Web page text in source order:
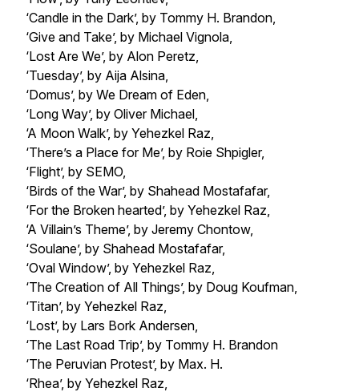
‘Candle in the Dark’, by Tommy H. Brandon,
‘Give and Take’, by Michael Vignola,
‘Lost Are We’, by Alon Peretz,
‘Tuesday’, by Aija Alsina,
‘Domus’, by We Dream of Eden,
‘Long Way’, by Oliver Michael,
‘A Moon Walk’, by Yehezkel Raz,
‘There’s a Place for Me’, by Roie Shpigler,
‘Flight’, by SEMO,
‘Birds of the War’, by Shahead Mostafafar,
‘For the Broken hearted’, by Yehezkel Raz,
‘A Villain’s Theme’, by Jeremy Chontow,
‘Soulane’, by Shahead Mostafafar,
‘Oval Window’, by Yehezkel Raz,
‘The Creation of All Things’, by Doug Koufman,
‘Titan’, by Yehezkel Raz,
‘Lost’, by Lars Bork Andersen,
‘The Last Road Trip’, by Tommy H. Brandon
‘The Peruvian Protest’, by Max. H.
‘Rhea’, by Yehezkel Raz,